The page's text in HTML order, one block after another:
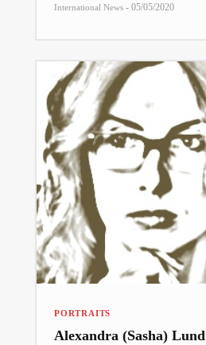
International News - 05/05/2020
PORTRAITS
Alexandra (Sasha) Lund